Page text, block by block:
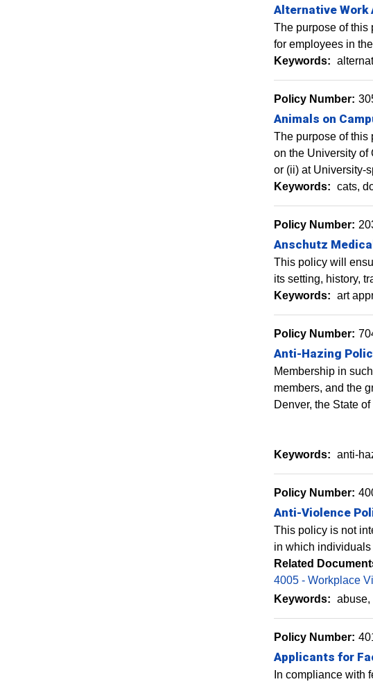
Alternative Work
The purpose of this
for employees in
Keywords:
Policy Number:
Animals on
The purpose of this
on the University of
or (ii) at University-
Keywords: cats
Policy Number:
Anschutz
This policy will
its setting, history,
Keywords: art
Policy Number:
Anti-Hazing
Membership in
members, and the
Denver, the State
Keywords: anti-
Policy Number:
Anti-Violence
This policy is not
in which individuals
Related
4005 - Workplace
Keywords: abuse
Policy Number:
Applicants for
In compliance with